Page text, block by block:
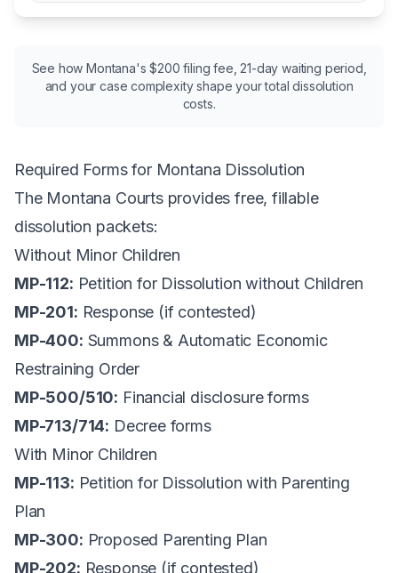
See how Montana's $200 filing fee, 21-day waiting period,
and your case complexity shape your total dissolution
costs.
Required Forms for Montana Dissolution
The Montana Courtsprovides free, fillable
dissolution packets:
Without Minor Children
MP-112: Petition for Dissolution without Children
MP-201: Response (if contested)
MP-400: Summons & Automatic Economic
Restraining Order
MP-500/510: Financial disclosure forms
MP-713/714: Decree forms
With Minor Children
MP-113: Petition for Dissolution with Parenting
Plan
MP-300: Proposed Parenting Plan
MP-202: Response (if contested)